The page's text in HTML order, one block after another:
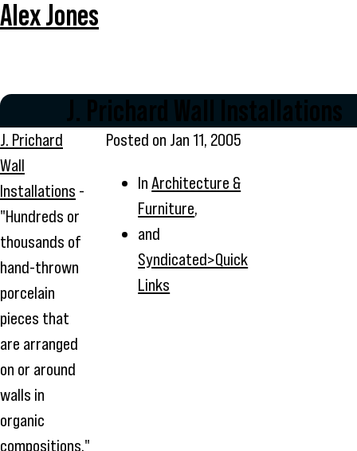
Alex Jones
J. Prichard Wall Installations
J. Prichard
Wall
Installations -
"Hundreds or
thousands of
hand-thrown
porcelain
pieces that
are arranged
on or around
walls in
organic
compositions."
Posted on Jan 11, 2005
InArchitecture &
Furniture,
and
Syndicated>Quick
Links